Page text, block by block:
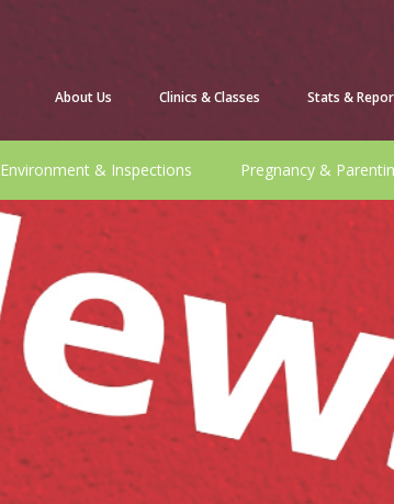
About Us Clinics & Classes Stats &
Environment & Inspections Pregnancy &